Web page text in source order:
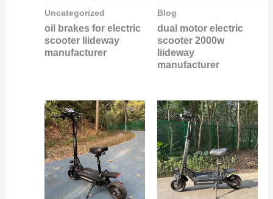
Uncategorized
oil brakes for electric
scooter liideway
manufacturer
Blog
dual motor electric
scooter 2000w
liideway
manufacturer